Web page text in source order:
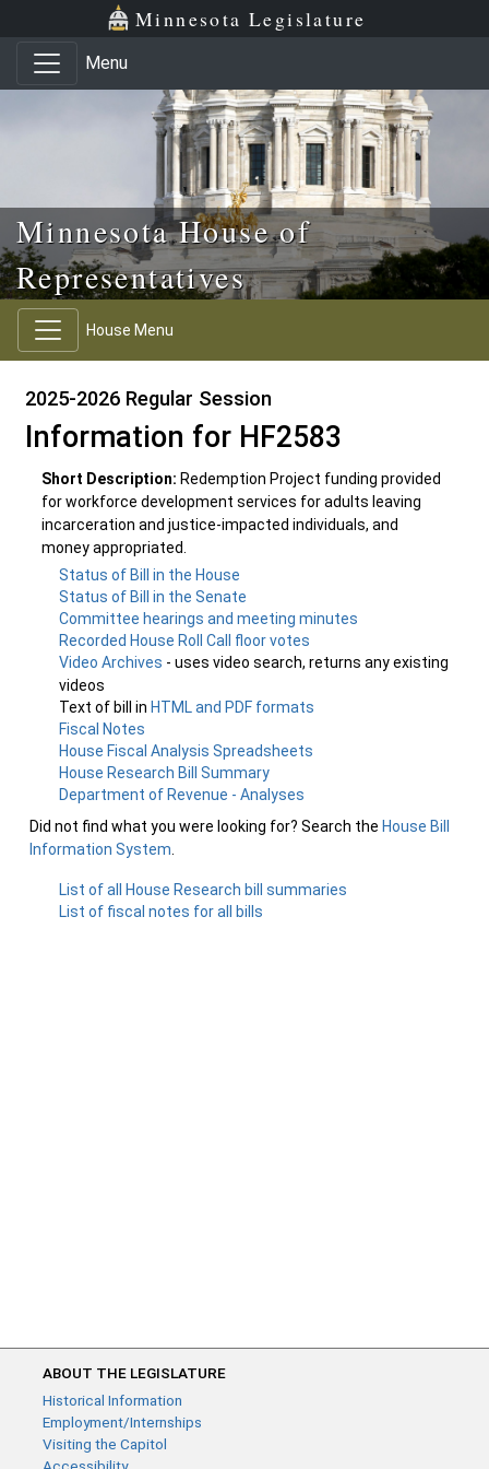
Skip to main content
Skip to office menu Minnesota Legislature
Menu
Minnesota House of
Representatives
House Menu
2025-2026 Regular Session
Information for HF2583
Short Description: Redemption Project funding provided
for workforce development services for adults leaving
incarceration and justice-impacted individuals, and
money appropriated.
Status of Bill in the House
Status of Bill in the Senate
Committee hearings and meeting minutes
Recorded House Roll Call floor votes
Video Archives - uses video search, returns any existing
videos
Text of bill in HTML and PDF formats
Fiscal Notes
House Fiscal Analysis Spreadsheets
House Research Bill Summary
Department of Revenue - Analyses
Did not find what you were looking for? Search the House Bill
Information System
List of all House Research bill summaries
List of fiscal notes for all bills
ABOUT THE LEGISLATURE
Historical Information
Employment/Internships
Visiting the Capitol